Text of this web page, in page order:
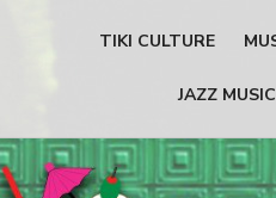
TIKI CULTURE
JAZZ